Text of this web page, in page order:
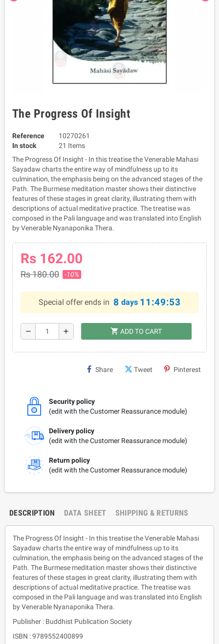
The Progress Of Insight
Reference
10270261
In stock
21 Items
The Progress Of Insight - In this treatise the Venerable Mahasi
Sayadaw charts the entire way of mindfulness up to its
culmination, the emphasis being on the advanced stages of the
Path. The Burmese meditation master shows their distinctive
features of these stages in great clarity, illustrating them with
descriptions of actual meditative practice. The treatise was
composed in the Pali language and was translated into English
by Venerable Nyanaponika Thera.
Rs 162.00
Rs 180.00 -10%
Special offer ends in 8 days 11:49:53
remove add shopping_cart ADD TO CART
Share Tweet Pinterest
Security policy
(edit with the Customer Reassurance module)
Delivery policy
(edit with the Customer Reassurance module)
Return policy
(edit with the Customer Reassurance module)
DESCRIPTION DATA SHEET SHIPPING & RETURNS
The Progress Of Insight - In this treatise the Venerable Mahasi
Sayadaw charts the entire way of mindfulness up to its
culmination, the emphasis being on the advanced stages of the
Path. The Burmese meditation master shows their distinctive
features of these stages in great clarity, illustrating them with
descriptions of actual meditative practice. The treatise was
composed in the Pali language and was translated into English
by Venerable Nyanaponika Thera.
Publisher : Buddhist Publication Society
ISBN : 9789552400899